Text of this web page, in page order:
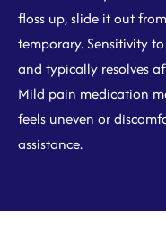
floss up, slide it out
temporary. Sensitivity
and typically resolves
Mild pain medication
feels uneven or
assistance.